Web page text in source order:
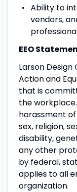
Ability to
vendors,
EEO
Larson Design
Action and
that is
the
harassment
sex, religion,
disability,
any other
by federal,
applies to all
organization.